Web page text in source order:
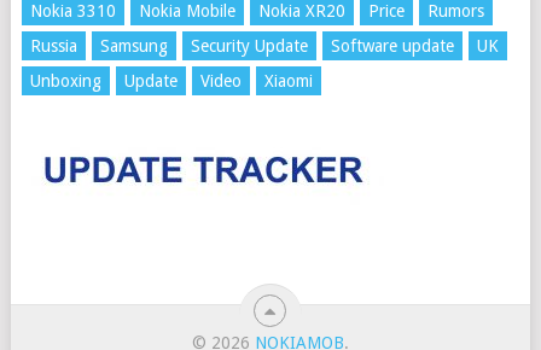
Nokia 3310
Nokia Mobile Nokia XR20 Price
Rumors
Russia
Samsung Security Update Software update
UK
Unboxing
Update Video Xiaomi
© 2026 NOKIAMOB.